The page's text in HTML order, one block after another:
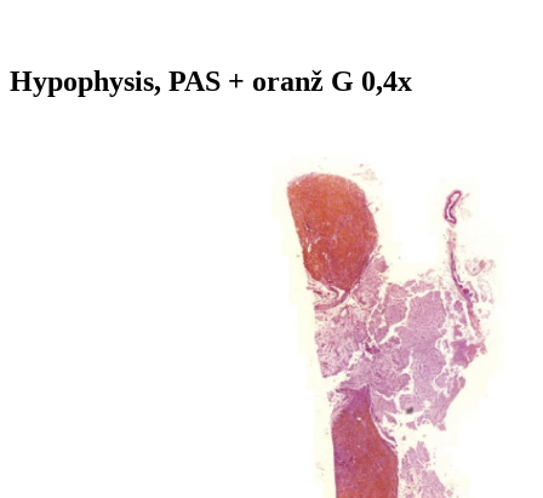
Hypophysis, PAS + oranž G 0,4x